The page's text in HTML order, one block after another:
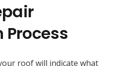
roof will indicate what